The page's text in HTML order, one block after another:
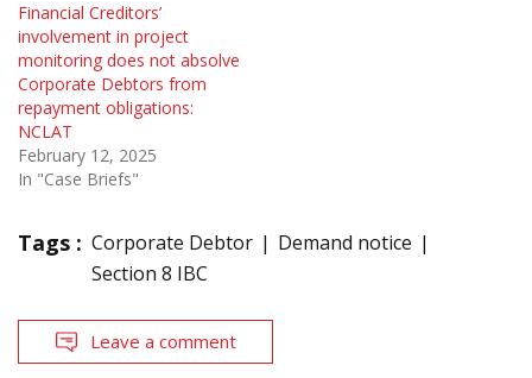
Financial Creditors’
involvement in project
monitoring does not absolve
Corporate Debtors from
repayment obligations:
NCLAT
February 12, 2025
In "Case Briefs"
Tags : Corporate Debtor
Demand notice
Section 8 IBC
Leave a comment